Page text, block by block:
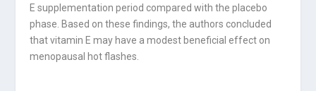
E supplementation period compared with the placebo
phase. Based on these findings, the authors concluded
that vitamin E may have a modest beneficial effect on
menopausal hot flashes.